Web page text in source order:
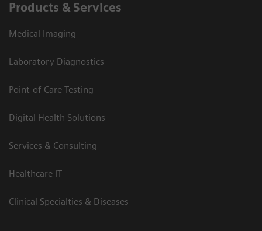
Products & Services
Medical Imaging
Laboratory Diagnostics
Point-of-Care Testing
Digital Health Solutions
Services & Consulting
Healthcare IT
Clinical Specialties & Diseases